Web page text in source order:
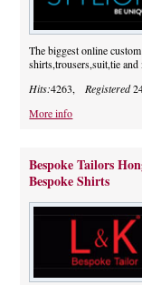
The biggest online
shirts,trousers,suit,tie
Hits:4263, Registered
More info
Bespoke Tailors
Bespoke Shirts